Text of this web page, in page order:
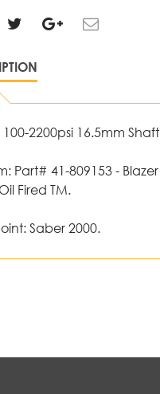
2200psi 16.5mm
Part# 41-809153 -
Fired TM.
Saber 2000.